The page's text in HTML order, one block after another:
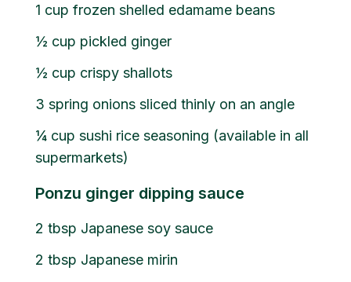
1 cup frozen shelled edamame beans
½ cup pickled ginger
½ cup crispy shallots
3 spring onions sliced thinly on an angle
¼ cup sushi rice seasoning (available in all
supermarkets)
Ponzu ginger dipping sauce
2 tbsp Japanese soy sauce
2 tbsp Japanese mirin